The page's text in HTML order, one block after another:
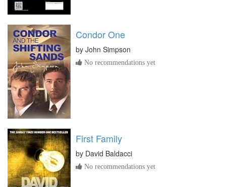
Condor One
by John Simpson
No recommendations yet
First Family
by David Baldacci
No recommendations yet